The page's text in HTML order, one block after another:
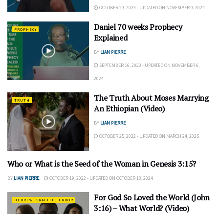
OCTOBER 29, 2023 - UPDATED ON NOVEMBER 9, 2024
PROPHECY
Daniel 70 weeks Prophecy
Explained
BY LIAN PIERRE
SEPTEMBER 16, 2023 - UPDATED ON NOVEMBER 6,
2024
TRUTH
The Truth About Moses Marrying
An Ethiopian (Video)
BY LIAN PIERRE
OCTOBER 25, 2022 - UPDATED ON MARCH 24, 2025
UNDERSTANDING
Who or What is the Seed of the Woman in Genesis 3:15?
BY LIAN PIERRE OCTOBER 19, 2022 - UPDATED ON OCTOBER 13, 2024
HEBREW ISRAELITE ERROR
For God So Loved the World (John
3:16) – What World? (Video)